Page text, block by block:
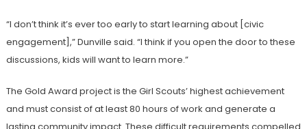
“I don’t think it’s ever too early to start learning about [civic
engagement],” Dunville said. “I think if you open the door to these
discussions, kids will want to learn more.”
The Gold Award project is the Girl Scouts’ highest achievement
and must consist of at least 80 hours of work and generate a